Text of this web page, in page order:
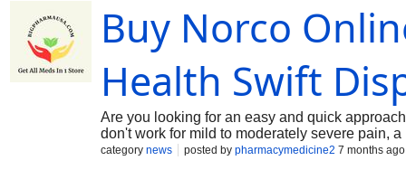
professional standpoint, individuals seeking
require a valid prescription. Available dosage
management, Tramadol 100 mg for patients
enhanced effectiveness by pairing analgesic
Buy Norco
Health Swift
Are you looking for an easy and quick
don't work for mild to moderately severe pain,
hydrocodone and paracetamol, is utilized. In
category news posted by pharmacymedicine2 7 months ago